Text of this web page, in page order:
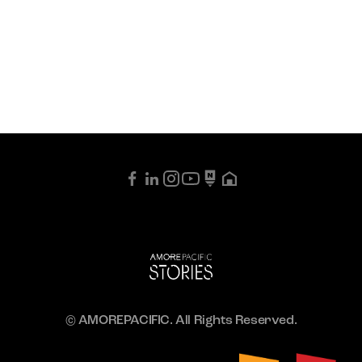
© AMOREPACIFIC. All Rights Reserved.